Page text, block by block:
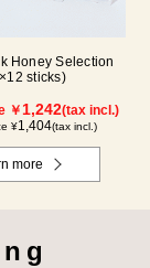
Honey Selection
sticks)
￥1,242(tax incl.)
¥1,404(tax incl.)
more